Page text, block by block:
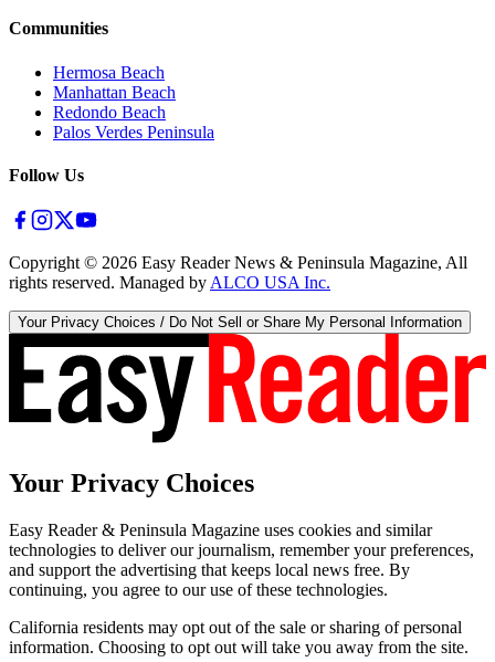
Communities
Hermosa Beach
Manhattan Beach
Redondo Beach
Palos Verdes Peninsula
Follow Us
Copyright © 2026 Easy Reader News & Peninsula Magazine, All
rights reserved. Managed by ALCO USA Inc.
Your Privacy Choices / Do Not Sell or Share My Personal Information
Your Privacy Choices
Easy Reader & Peninsula Magazine uses cookies and similar
technologies to deliver our journalism, remember your preferences,
and support the advertising that keeps local news free. By
continuing, you agree to our use of these technologies.
California residents may opt out of the sale or sharing of personal
information. Choosing to opt out will take you away from the site.